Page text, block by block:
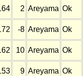
2 Areyama Ok
-8 Areyama Ok
10 Areyama Ok
9 Areyama Ok